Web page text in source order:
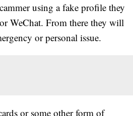
using a fake profile they
WeChat. From there they will
or personal issue.
or some other form of